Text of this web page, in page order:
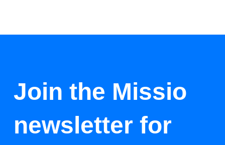
Join the Missio
newsletter for